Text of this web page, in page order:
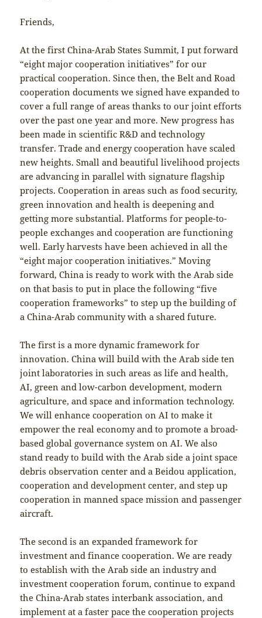
Friends,
At the first China-Arab States Summit, I put forward
“eight major cooperation initiatives” for our
practical cooperation. Since then, the Belt and Road
cooperation documents we signed have expanded to
cover a full range of areas thanks to our joint efforts
over the past one year and more. New progress has
been made in scientific R&D and technology
transfer. Trade and energy cooperation have scaled
new heights. Small and beautiful livelihood projects
are advancing in parallel with signature flagship
projects. Cooperation in areas such as food security,
green innovation and health is deepening and
getting more substantial. Platforms for people-to-
people exchanges and cooperation are functioning
well. Early harvests have been achieved in all the
“eight major cooperation initiatives.” Moving
forward, China is ready to work with the Arab side
on that basis to put in place the following “five
cooperation frameworks” to step up the building of
a China-Arab community with a shared future.
The first is a more dynamic framework for
innovation. China will build with the Arab side ten
joint laboratories in such areas as life and health,
AI, green and low-carbon development, modern
agriculture, and space and information technology.
We will enhance cooperation on AI to make it
empower the real economy and to promote a broad-
based global governance system on AI. We also
stand ready to build with the Arab side a joint space
debris observation center and a Beidou application,
cooperation and development center, and step up
cooperation in manned space mission and passenger
aircraft.
The second is an expanded framework for
investment and finance cooperation. We are ready
to establish with the Arab side an industry and
investment cooperation forum, continue to expand
the China-Arab states interbank association, and
implement at a faster pace the cooperation projects